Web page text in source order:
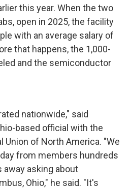
this year. When the two
open in 2025, the facility
with an average salary of
that happens, the 1,000-
and the semiconductor
nationwide," said
based official with the
Union of North America. "We
from members hundreds
asking about
Ohio," he said. "It's